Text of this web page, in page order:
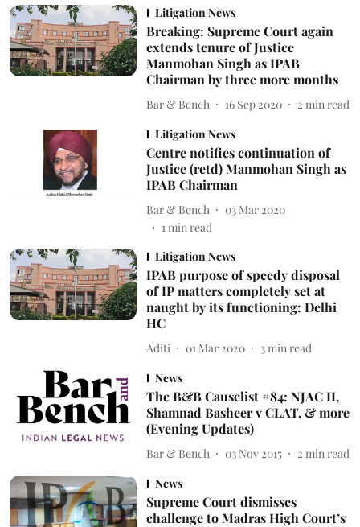
Litigation News
Breaking: Supreme Court again
extends tenure of Justice
Manmohan Singh as IPAB
Chairman by three more months
Bar & Bench 16 Sep 2020 2 min read
Litigation News
Centre notifies continuation of
Justice (retd) Manmohan Singh as
IPAB Chairman
Bar & Bench
03 Mar 2020
1min read
Litigation News
IPAB purpose of speedy disposal
of IP matters completely set at
naught by its functioning: Delhi
HC
Aditi 01 Mar 2020 3 min read
News
The B&B Causelist #84: NJAC II,
Shamnad Basheer v CLAT, & more
(Evening Updates)
Bar & Bench 03 Nov 2015 2 min read
News
Supreme Court dismisses
challenge to Madras High Court’s